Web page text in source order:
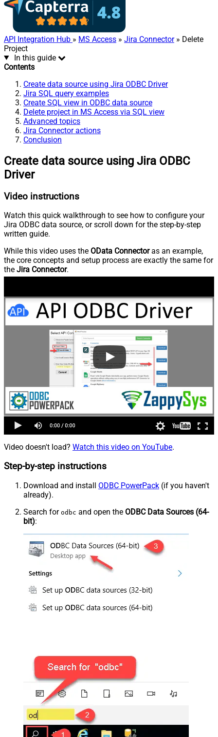
API Integration Hub » MS Access » Jira Connector» Delete
Project
In this guide
Contents
Create data source using Jira ODBC Driver
Jira SQL query examples
Create SQL view in ODBC data source
Delete project in MS Access via SQL view
Advanced topics
Jira Connector actions
Conclusion
Create data source using Jira ODBC
Driver
Video instructions
Watch this quick walkthrough to see how to configure your
Jira ODBC data source, or scroll down for the step-by-step
written guide.
While this video uses the OData Connectoras an example,
the core concepts and setup process are exactly the same for
the Jira Connector.
Video doesn't load? Watch this video on YouTube.
Step-by-step instructions
Download and install ODBC PowerPack (if you haven't
already).
Search for odbc and open the ODBC Data Sources (64-
bit):